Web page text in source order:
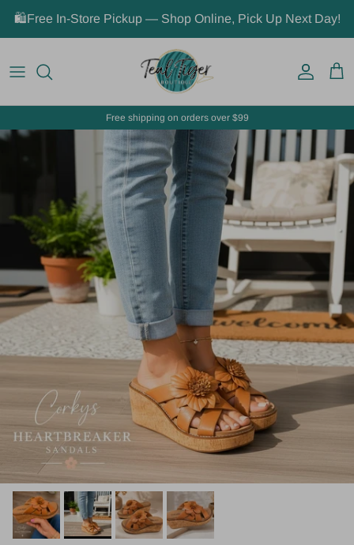
Skip to content
🛍️Free In-Store Pickup — Shop Online, Pick Up Next Day!
Account
Free shipping on orders over $99